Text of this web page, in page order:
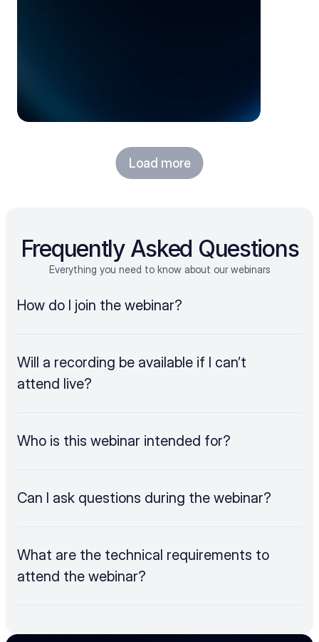
Load more
Frequently Asked Questions
Everything you need to know about our webinars
How do I join the webinar?
Will a recording be available if I can’t
attend live?
Who is this webinar intended for?
Can I ask questions during the webinar?
What are the technical requirements to
attend the webinar?